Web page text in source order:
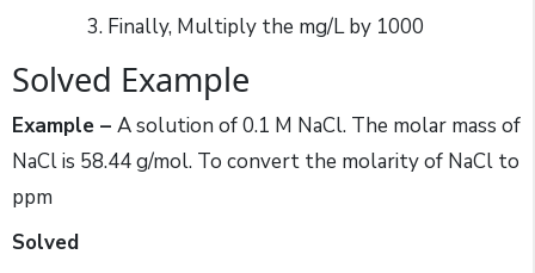
Finally, Multiply the mg/L by 1000
Solved Example
Example – A solution of 0.1 M NaCl. The molar mass of
NaCl is 58.44 g/mol. To convert the molarity of NaCl to
ppm
Solved